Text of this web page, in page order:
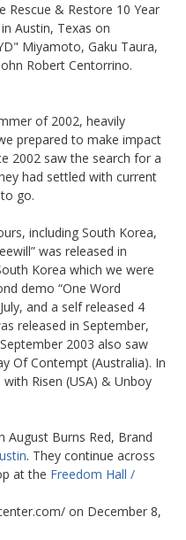
Rescue & Restore 10 Year
Austin, Texas on
Miyamoto, Gaku Taura,
Robert Centorrino.
of 2002, heavily
prepared to make impact
2002 saw the search for a
had settled with current
go.
including South Korea,
was released in
Korea which we were
demo “One Word
and a self released 4
released in September,
2003 also saw
Of Contempt (Australia). In
Risen (USA) & Unboy
August Burns Red, Brand
. They continue across
at the Freedom Hall /
on December 8,